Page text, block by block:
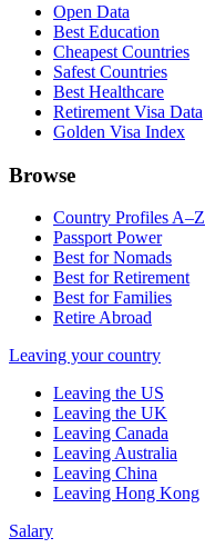
Open Data
Best Education
Cheapest Countries
Safest Countries
Best Healthcare
Retirement Visa Data
Golden Visa Index
Browse
Country Profiles A–Z
Passport Power
Best for Nomads
Best for Retirement
Best for Families
Retire Abroad
Leaving your country
Leaving the US
Leaving the UK
Leaving Canada
Leaving Australia
Leaving China
Leaving Hong Kong
Salary